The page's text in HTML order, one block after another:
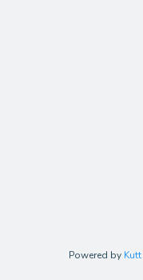
Powered by Kutt